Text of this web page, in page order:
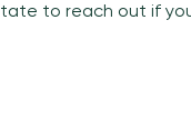
to reach out if